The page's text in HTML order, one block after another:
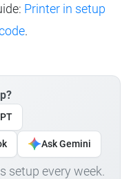
Printer in setup
.
Ask Gemini
setup every week.